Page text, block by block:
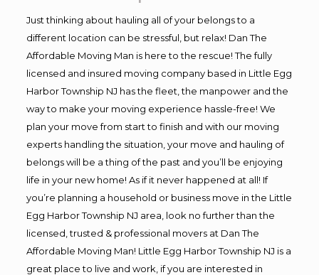
Just thinking about hauling all of your belongs to a
different location can be stressful, but relax! Dan The
Affordable Moving Man is here to the rescue! The fully
licensed and insured moving company based in Little Egg
Harbor Township NJ has the fleet, the manpower and the
way to make your moving experience hassle-free! We
plan your move from start to finish and with our moving
experts handling the situation, your move and hauling of
belongs will be a thing of the past and you’ll be enjoying
life in your new home! As if it never happened at all! If
you’re planning a household or business move in the Little
Egg Harbor Township NJ area, look no further than the
licensed, trusted & professional movers at Dan The
Affordable Moving Man! Little Egg Harbor Township NJ is a
great place to live and work, if you are interested in